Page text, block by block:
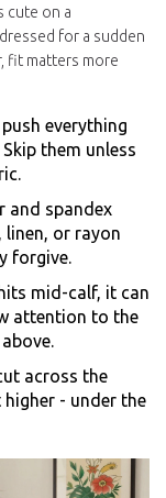
cute on a
for a sudden
fit matters more
everything
them unless
and spandex
linen, or rayon
forgive.
mid-calf, it can
attention to the
across the
- under the